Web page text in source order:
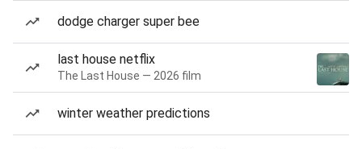
dodge charger super bee
last house netflix
The Last House — 2026 film
winter weather predictions